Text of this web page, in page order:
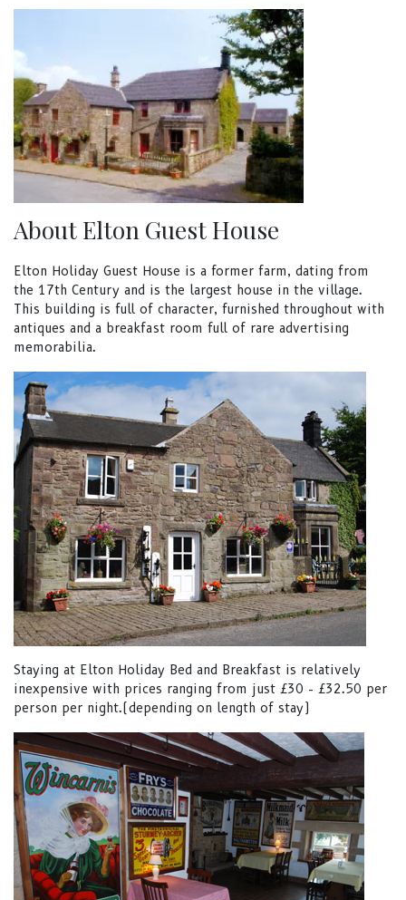
About Elton Guest House
Elton Holiday Guest House is a former farm, dating from
the 17th Century and is the largest house in the village.
This building is full of character, furnished throughout with
antiques and a breakfast room full of rare advertising
memorabilia.
Staying at Elton Holiday Bed and Breakfast is relatively
inexpensive with prices ranging from just £30 - £32.50 per
person per night.(depending on length of stay)